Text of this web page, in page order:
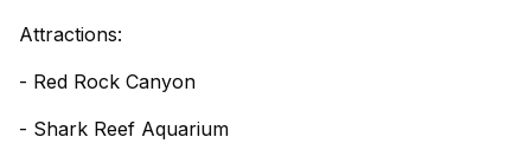
Attractions:
- Red Rock Canyon
- Shark Reef Aquarium